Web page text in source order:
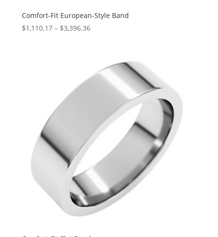
Comfort-Fit European-Style Band
$1,110.17 – $3,396.36Price
$3,396.36